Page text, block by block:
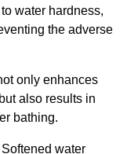
water hardness,
the adverse
only enhances
also results in
bathing.
Softened water